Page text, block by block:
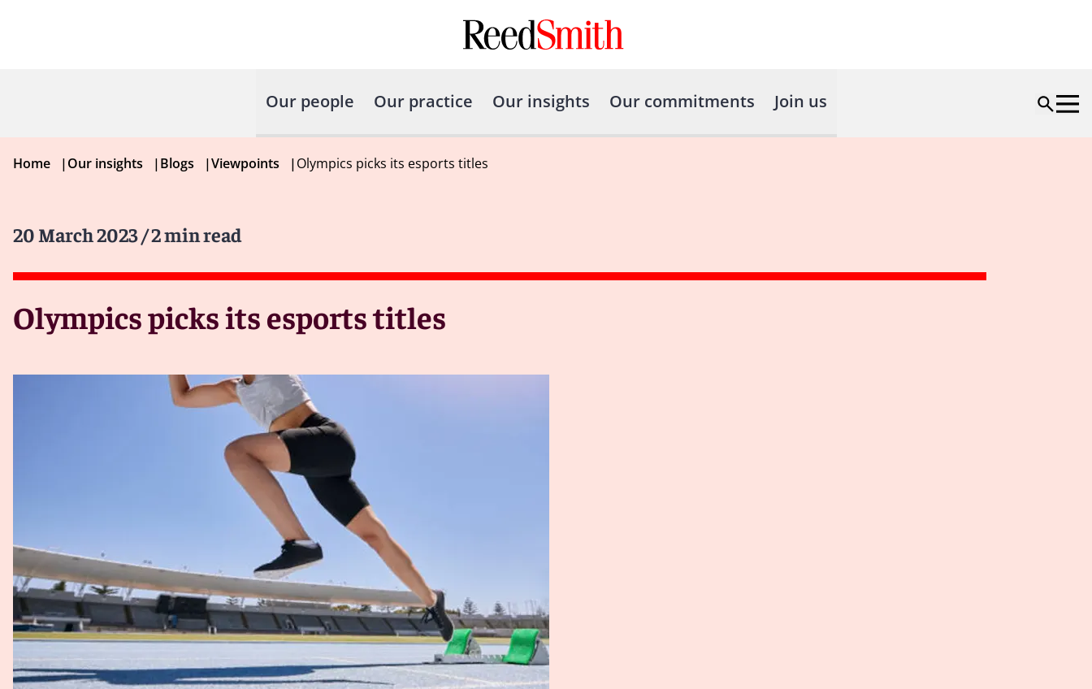
Our people Our practice Our insights Our commitments Join us
Home |Our insights |Blogs |Viewpoints |Olympics picks its esports titles
20 March 2023/ 2 min read
Olympics picks its esports titles